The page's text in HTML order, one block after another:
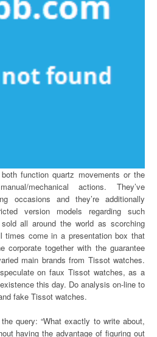
function quartz movements or the
mechanical actions. They’ve
occasions and they’re additionally
version models regarding such
all around the world as scorching
times come in a presentation box that
corporate together with the guarantee
main brands from Tissot watches.
on faux Tissot watches, as a
this day. Do analysis on-line to
fake Tissot watches.
query: “What exactly to write about,
having the advantage of figuring out